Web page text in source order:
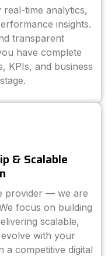
time analytics,
insights.
transparent
have complete
KPIs, and business
& Scalable
provider — we are
focus on building
scalable,
with your
a competitive digital